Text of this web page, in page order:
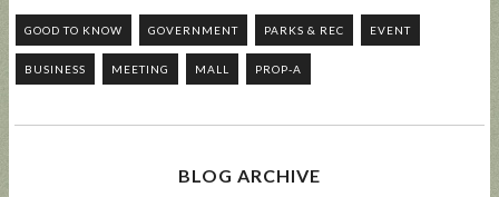
GOOD TO KNOW GOVERNMENT PARKS & REC EVENT
BUSINESS MEETING MALL PROP-A
BLOG ARCHIVE